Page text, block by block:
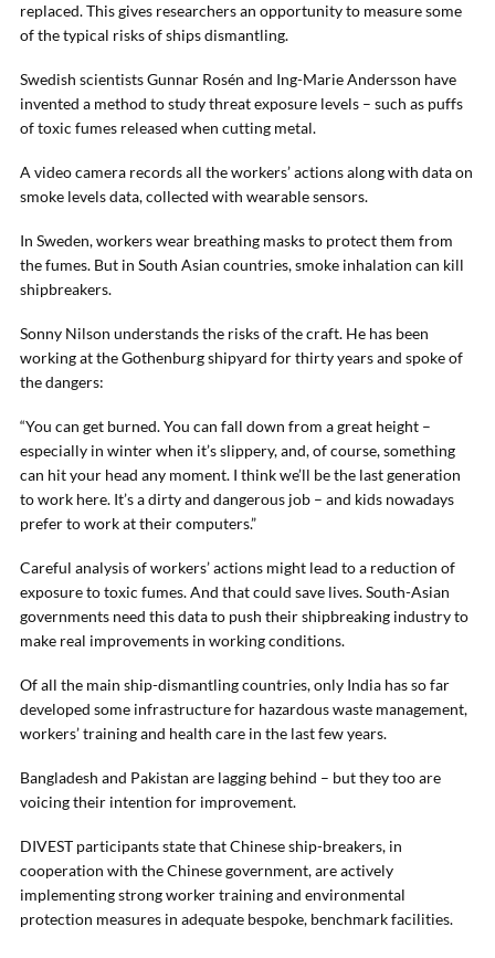
replaced. This gives researchers an opportunity to measure some
of the typical risks of ships dismantling.
Swedish scientists Gunnar Rosén and Ing-Marie Andersson have
invented a method to study threat exposure levels – such as puffs
of toxic fumes released when cutting metal.
A video camera records all the workers’ actions along with data on
smoke levels data, collected with wearable sensors.
In Sweden, workers wear breathing masks to protect them from
the fumes. But in South Asian countries, smoke inhalation can kill
shipbreakers.
Sonny Nilson understands the risks of the craft. He has been
working at the Gothenburg shipyard for thirty years and spoke of
the dangers:
“You can get burned. You can fall down from a great height –
especially in winter when it’s slippery, and, of course, something
can hit your head any moment. I think we’ll be the last generation
to work here. It’s a dirty and dangerous job – and kids nowadays
prefer to work at their computers.”
Careful analysis of workers’ actions might lead to a reduction of
exposure to toxic fumes. And that could save lives. South-Asian
governments need this data to push their shipbreaking industry to
make real improvements in working conditions.
Of all the main ship-dismantling countries, only India has so far
developed some infrastructure for hazardous waste management,
workers’ training and health care in the last few years.
Bangladesh and Pakistan are lagging behind – but they too are
voicing their intention for improvement.
DIVEST participants state that Chinese ship-breakers, in
cooperation with the Chinese government, are actively
implementing strong worker training and environmental
protection measures in adequate bespoke, benchmark facilities.